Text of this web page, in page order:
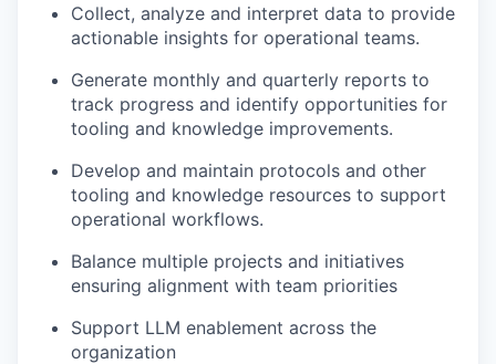
Collect, analyze and interpret data to provide
actionable insights for operational teams.
Generate monthly and quarterly reports to
track progress and identify opportunities for
tooling and knowledge improvements.
Develop and maintain protocols and other
tooling and knowledge resources to support
operational workflows.
Balance multiple projects and initiatives
ensuring alignment with team priorities
Support LLM enablement across the
organization